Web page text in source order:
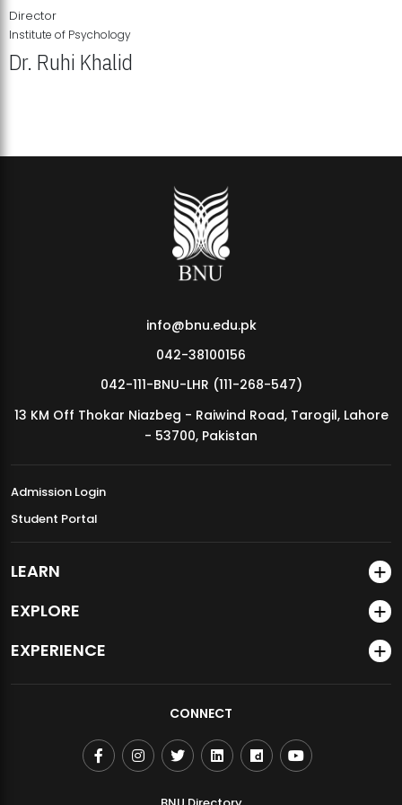
MDSVAD Annual Degree Show 2026
Director
Institute of Psychology
Dr. Ruhi Khalid
info@bnu.edu.pk
042-38100156
042-111-BNU-LHR (111-268-547)
13 KM Off Thokar Niazbeg - Raiwind Road, Tarogil, Lahore
- 53700, Pakistan
Admission Login
Student Portal
LEARN
EXPLORE
EXPERIENCE
CONNECT